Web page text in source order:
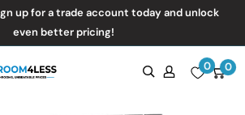
up for a trade account today and unlock
even better pricing!
0 0